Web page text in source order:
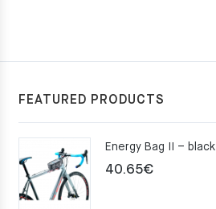
FEATURED PRODUCTS
Energy Bag II – black
40.65€